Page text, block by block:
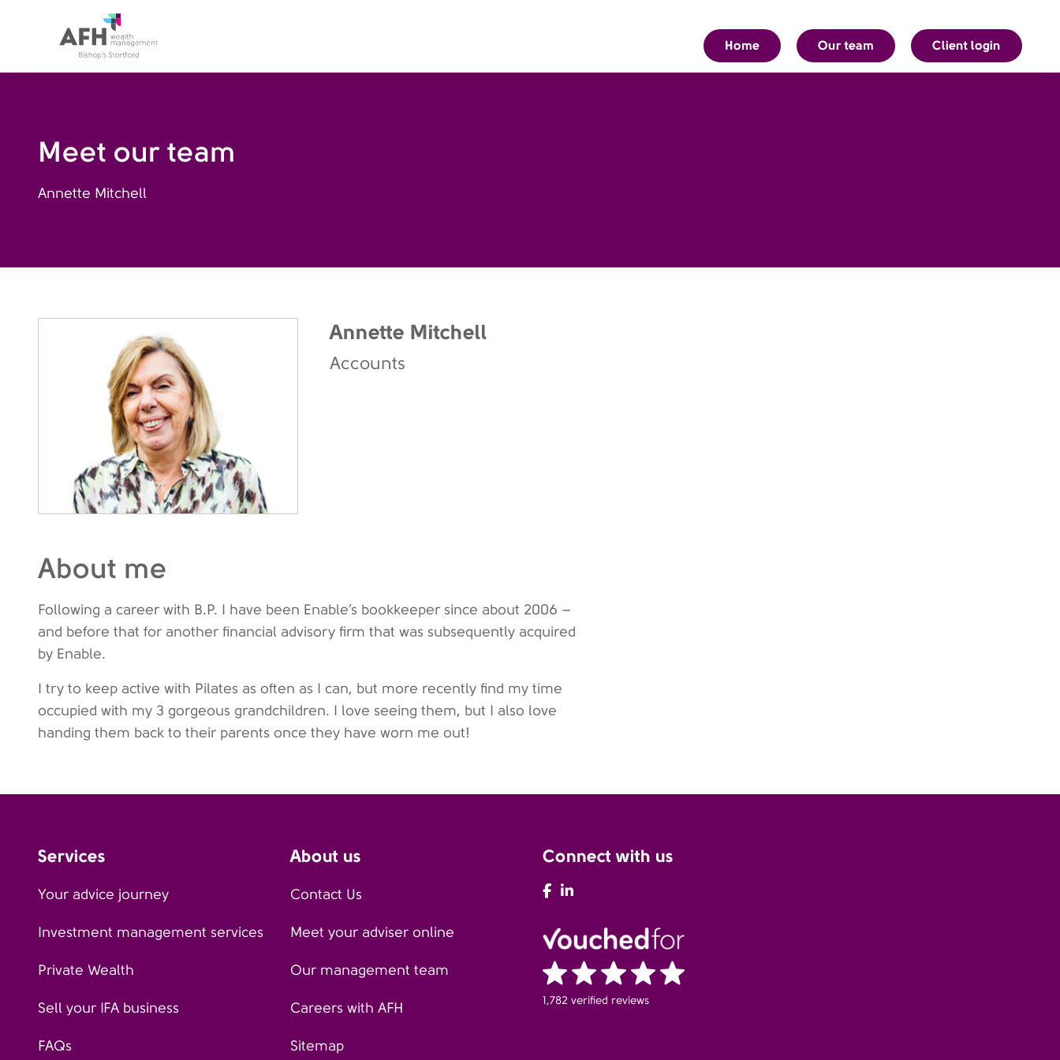
AFH Homepage Home Our team Client login
Meet our team
Annette Mitchell
Annette Mitchell
Accounts
About me
Following a career with B.P. I have been Enable’s bookkeeper since about 2006 –
and before that for another financial advisory firm that was subsequently acquired
by Enable.
I try to keep active with Pilates as often as I can, but more recently find my time
occupied with my 3 gorgeous grandchildren. I love seeing them, but I also love
handing them back to their parents once they have worn me out!
Services
Your advice journey
Investment management services
Private Wealth
Sell your IFA business
FAQs
About us
Contact Us
Meet your adviser online
Our management team
Careers with AFH
Sitemap
Connect with us
AFH Facebook
1,782 verified reviews